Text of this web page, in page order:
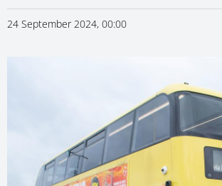
24 September 2024, 00:00